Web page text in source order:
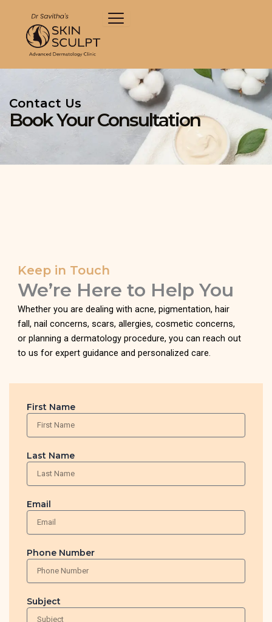
content
Contact Us
Book Your Consultation
Keep in Touch
We’re Here to Help You
Whether you are dealing with acne, pigmentation, hair
fall, nail concerns, scars, allergies, cosmetic concerns,
or planning a dermatology procedure, you can reach out
to us for expert guidance and personalized care.
First Name
Last Name
Email
Phone Number
Subject